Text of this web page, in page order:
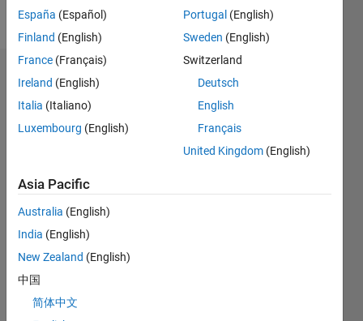
Badges
Alexandra
Ritger's
MATLAB
Answers
Badges
All
First Answer
España (Español)
Finland (English)
France (Français)
Ireland (English)
Italia (Italiano)
Luxembourg (English)
Portugal (English)
Sweden (English)
Switzerland
Deutsch
English
Français
United Kingdom (English)
Asia Pacific
Australia (English)
India (English)
New Zealand (English)
中国
简体中文